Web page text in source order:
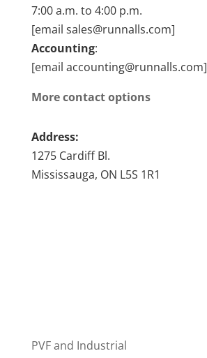
7:00 a.m. to 4:00 p.m.
[email sales@runnalls.com]
Accounting:
[email accounting@runnalls.com]
More contact options
Address:
1275 Cardiff Bl.
Mississauga, ON L5S 1R1
PVF and Industrial